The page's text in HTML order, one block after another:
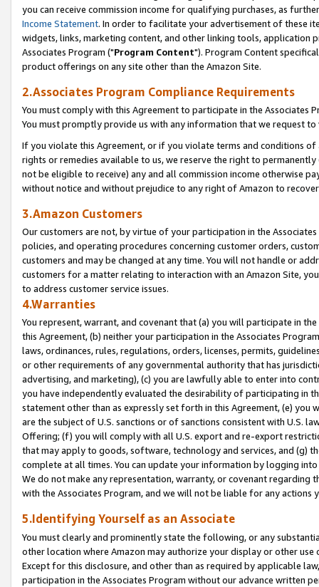
you can receive commission income for qualifying purchases, as
Income Statement. In order to facilitate your advertisement of these
widgets, links, marketing content, and other linking tools, application
Associates Program ("Program Content"). Program Content
product offerings on any site other than the Amazon Site.
2.Associates Program Compliance Requirements
You must comply with this Agreement to participate in the Associates
You must promptly provide us with any information that we request
If you violate this Agreement, or if you violate terms and conditions
rights or remedies available to us, we reserve the right to
not be eligible to receive) any and all commission income otherwise
without notice and without prejudice to any right of Amazon to
3.Amazon Customers
Our customers are not, by virtue of your participation in the
policies, and operating procedures concerning customer orders,
customers and may be changed at any time. You will not handle or
customers for a matter relating to interaction with an Amazon Site,
to address customer service issues.
4.Warranties
You represent, warrant, and covenant that (a) you will participate in
this Agreement, (b) neither your participation in the Associates
laws, ordinances, rules, regulations, orders, licenses, permits,
or other requirements of any governmental authority that has
advertising, and marketing), (c) you are lawfully able to enter into
you have independently evaluated the desirability of participating in
statement other than as expressly set forth in this Agreement, (e)
are the subject of U.S. sanctions or of sanctions consistent with U.S.
Offering; (f) you will comply with all U.S. export and re-export
that may apply to goods, software, technology and services, and (g)
complete at all times. You can update your information by logging
We do not make any representation, warranty, or covenant regarding
with the Associates Program, and we will not be liable for any actions
5.Identifying Yourself as an Associate
You must clearly and prominently state the following, or any
other location where Amazon may authorize your display or other
Except for this disclosure, and other than as required by applicable
participation in the Associates Program without our advance written